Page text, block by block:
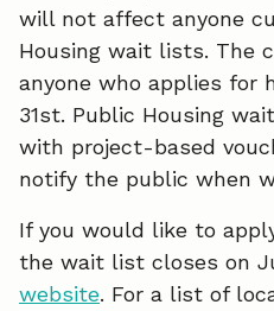
b
o
o
k
e
d
I
n
l
will not affect anyone
Housing wait lists. The
anyone who applies for
31st. Public Housing
with project-based
notify the public when
If you would like to
the wait list closes on
website. For a list of